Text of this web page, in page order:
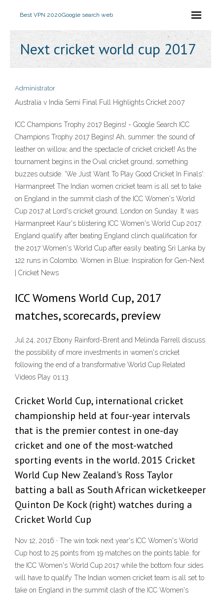
Best VPN 2020Google search web
Next cricket world cup 2017
Administrator
Australia v India Semi Final Full Highlights Cricket 2007
ICC Champions Trophy 2017 Begins! - Google Search ICC
Champions Trophy 2017 Begins! Ah, summer: the sound of
leather on willow, and the spectacle of cricket cricket! As the
tournament begins in the Oval cricket ground, something
buzzes outside. 'We Just Want To Play Good Cricket In Finals':
Harmanpreet The Indian women cricket team is all set to take
on England in the summit clash of the ICC Women's World
Cup 2017 at Lord's cricket ground, London on Sunday. It was
Harmanpreet Kaur's blistering ICC Women's World Cup 2017:
England qualify after beating England clinch qualification for
the 2017 Women's World Cup after easily beating Sri Lanka by
122 runs in Colombo. Women in Blue: Inspiration for Gen-Next
| Cricket News
ICC Womens World Cup, 2017
matches, scorecards, preview
Jul 24, 2017 Ebony Rainford-Brent and Melinda Farrell discuss
the possibility of more investments in women's cricket
following the end of a transformative World Cup Related
Videos Play 01:13
Cricket World Cup, international cricket
championship held at four-year intervals
that is the premier contest in one-day
cricket and one of the most-watched
sporting events in the world. 2015 Cricket
World Cup New Zealand's Ross Taylor
batting a ball as South African wicketkeeper
Quinton De Kock (right) watches during a
Cricket World Cup
Nov 12, 2016 · The win took next year's ICC Women's World
Cup host to 25 points from 19 matches on the points table. for
the ICC Women's World Cup 2017 while the bottom four sides
will have to qualify The Indian women cricket team is all set to
take on England in the summit clash of the ICC Women's